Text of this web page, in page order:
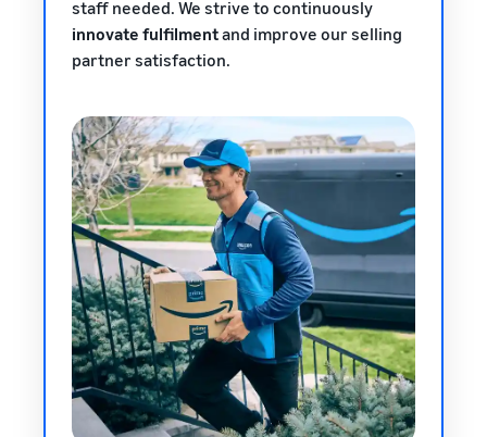
staff needed. We strive to continuously
innovate fulfilmentand improve our selling
partner satisfaction.